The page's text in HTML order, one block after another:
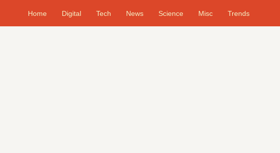
Home Digital Tech News Science Misc Trends